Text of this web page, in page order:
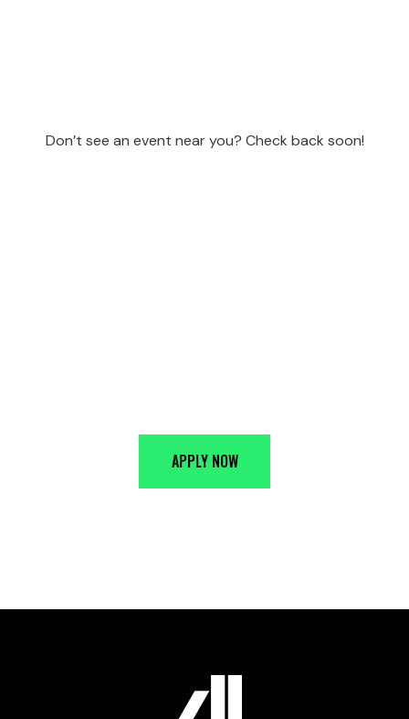
Don’t see an event near you? Check back soon!
APPLY NOW